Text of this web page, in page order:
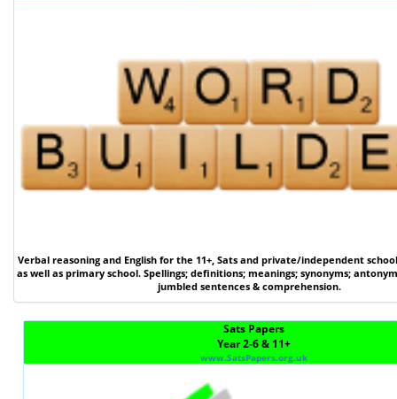
Verbal reasoning and English for the 11+ Sats and private/independent
as well as primary school. Spellings; definitions; meanings; synonyms;
jumbled sentences & comprehension.
Sats Papers
Year 2-6 & 11+
www.SatsPapers.org.uk